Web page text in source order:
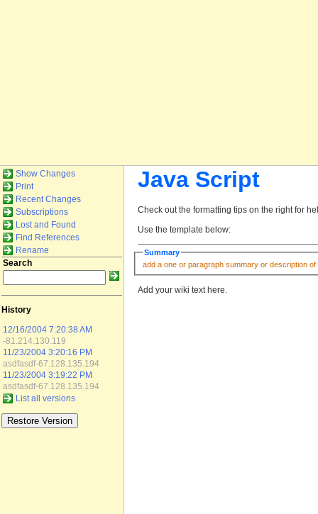
Show Changes
Print
Recent Changes
Subscriptions
Lost and Found
Find References
Rename
Search
History
12/16/2004 7:20:38 AM
-81.214.130.119
11/23/2004 3:20:16 PM
asdfasdf-67.128.135.194
11/23/2004 3:19:22 PM
asdfasdf-67.128.135.194
List all versions
Java Script
Check out the formatting tips on the right for
Use the template below:
Summary
Add your wiki text here.